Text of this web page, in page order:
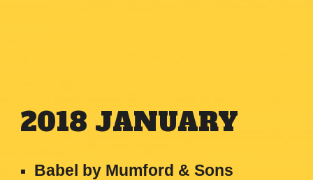
2018 JANUARY
Babel by Mumford & Sons